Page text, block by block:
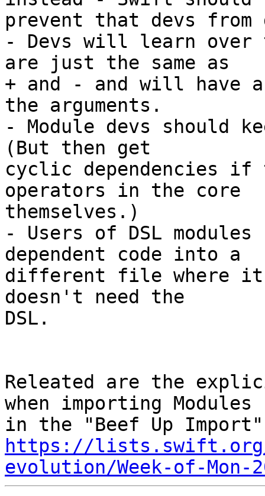
prevent that devs
- Devs will learn
are just the same as
+ and - and will have
the arguments.
- Module devs should
(But then get
cyclic dependencies if
operators in the core
themselves.)
- Users of DSL modules
dependent code into a
different file where it
doesn't need the
DSL.
Releated are the
when importing Modules
https://
evolution/Week-of-Mon-